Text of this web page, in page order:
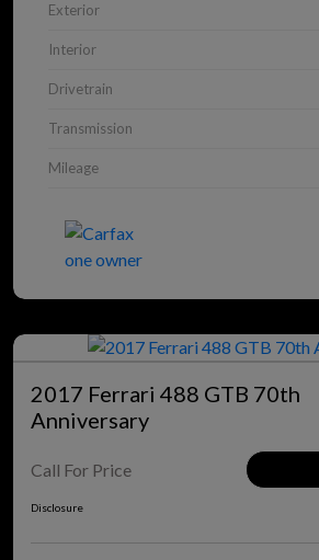
Exterior
Interior
Drivetrain
Transmission
Mileage
2017 Ferrari 488 GTB 70th
Anniversary
Call For Price
Disclosure